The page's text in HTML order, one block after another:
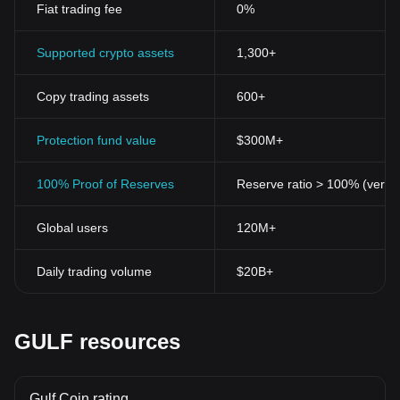
1. Decentralization:
Unlike traditional financial systems where a
cryptocurrencies operate on a decentralized network. All
single entity to control or manipulate the system.
provides users with an unprecedented level of privacy. Although
confirmed and added to the blockchain cannot be tampered with,
spending and creates a permanent, immutable record of all
transactions.
executing contracts with the terms directly written into code,
creating digital scarcity. For instance, there will only ever be 21
Fiat trading fee 0%
Supported crypto assets 1,300+
Copy trading assets 600+
Protection fund value $300M+
100% Proof of Reserves Reserve ratio > 100%
Global users 120M+
Daily trading volume $20B+
GULF resources